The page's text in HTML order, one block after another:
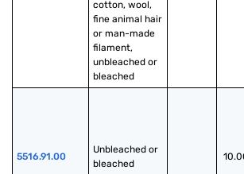
cotton, wool,
fine animal hair
or man-made
filament,
unbleached or
bleached
5516.91.00
Unbleached or
bleached